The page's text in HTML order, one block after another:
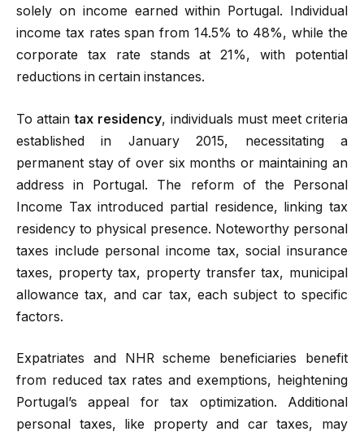
solely on income earned within Portugal. Individual
income tax rates span from 14.5% to 48%, while the
corporate tax rate stands at 21%, with potential
reductions in certain instances.
To attaintax residency, individuals must meet criteria
established in January 2015, necessitating a
permanent stay of over six months or maintaining an
address in Portugal. The reform of the Personal
Income Tax introduced partial residence, linking tax
residency to physical presence. Noteworthy personal
taxes include personal income tax, social insurance
taxes, property tax, property transfer tax, municipal
allowance tax, and car tax, each subject to specific
factors.
Expatriates and NHR scheme beneficiaries benefit
from reduced tax rates and exemptions, heightening
Portugal’s appeal for tax optimization. Additional
personal taxes, like property and car taxes, may